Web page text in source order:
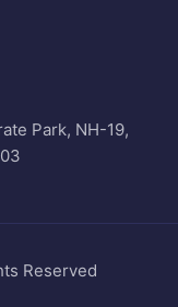
Park, NH-19,
Reserved